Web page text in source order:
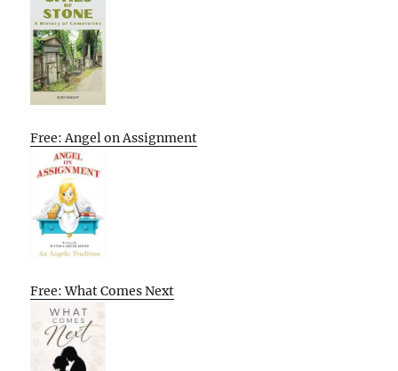
Free: Angel on Assignment
Free: What Comes Next